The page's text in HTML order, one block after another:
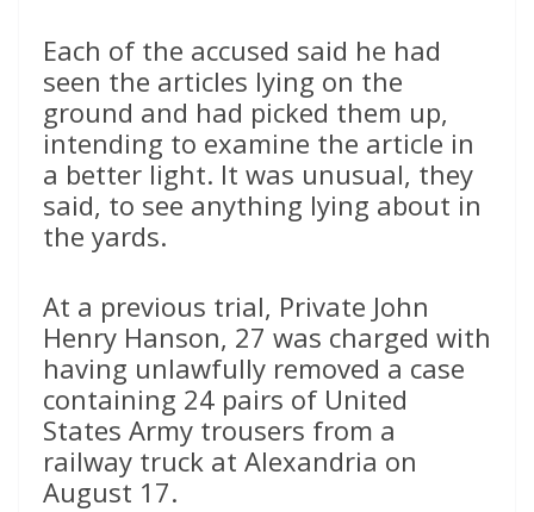
Each of the accused said he had
seen the articles lying on the
ground and had picked them up,
intending to examine the article in
a better light. It was unusual, they
said, to see anything lying about in
the yards.
At a previous trial, Private John
Henry Hanson, 27 was charged with
having unlawfully removed a case
containing 24 pairs of United
States Army trousers from a
railway truck at Alexandria on
August 17.